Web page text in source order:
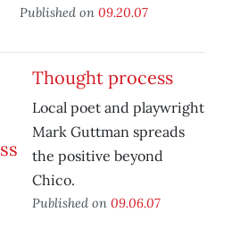
Published on 09.20.07
Thought process
Local poet and playwright
Mark Guttman spreads
the positive beyond
Chico.
Published on 09.06.07